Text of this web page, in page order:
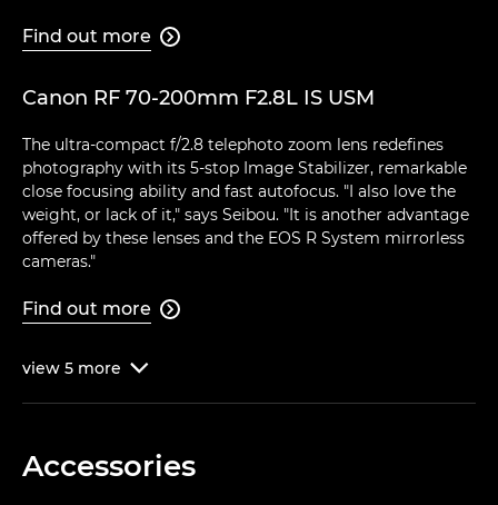
Find out more 
Canon RF 70-200mm F2.8L IS USM
The ultra-compact f/2.8 telephoto zoom lens redefines
photography with its 5-stop Image Stabilizer, remarkable
close focusing ability and fast autofocus. "I also love the
weight, or lack of it," says Seibou. "It is another advantage
offered by these lenses and the EOS R System mirrorless
cameras."
Find out more 
view 5 more 
Accessories